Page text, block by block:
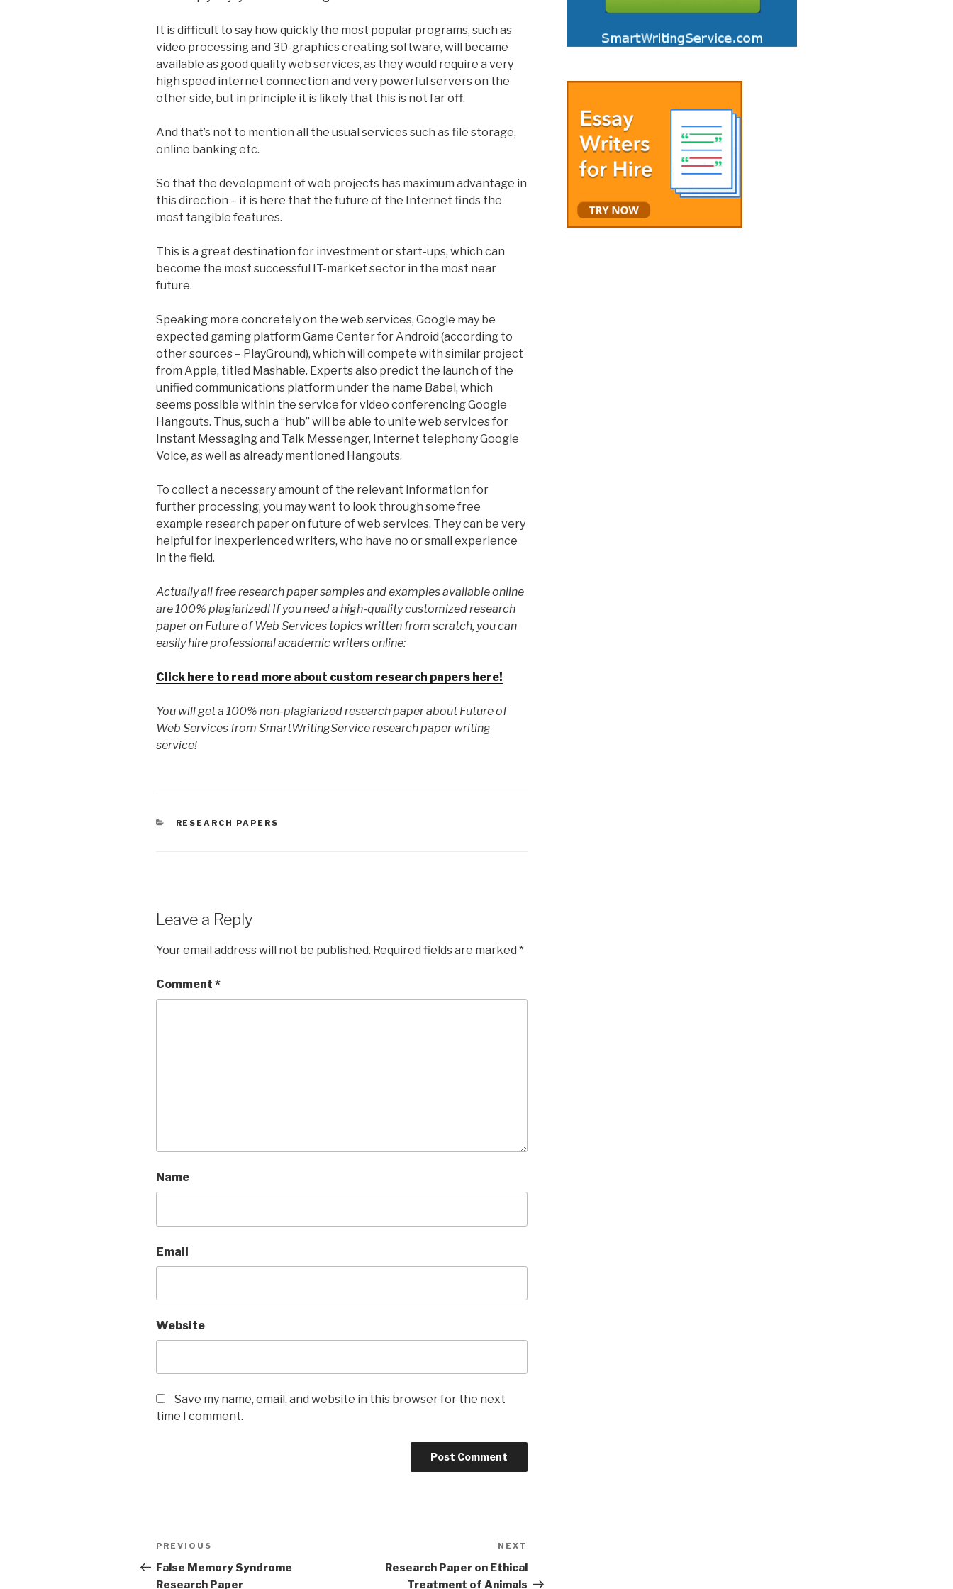
It is difficult to say how quickly the most popular programs, such as
video processing and 3D-graphics creating software, will became
available as good quality web services, as they would require a very
high speed internet connection and very powerful servers on the
other side, but in principle it is likely that this is not far off.
And that’s not to mention all the usual services such as file storage,
online banking etc.
So that the development of web projects has maximum advantage in
this direction – it is here that the future of the Internet finds the
most tangible features.
This is a great destination for investment or start-ups, which can
become the most successful IT-market sector in the most near
future.
Speaking more concretely on the web services, Google may be
expected gaming platform Game Center for Android (according to
other sources – PlayGround), which will compete with similar project
from Apple, titled Mashable. Experts also predict the launch of the
unified communications platform under the name Babel, which
seems possible within the service for video conferencing Google
Hangouts. Thus, such a “hub” will be able to unite web services for
Instant Messaging and Talk Messenger, Internet telephony Google
Voice, as well as already mentioned Hangouts.
To collect a necessary amount of the relevant information for
further processing, you may want to look through some free
example research paper on future of web services. They can be very
helpful for inexperienced writers, who have no or small experience
in the field.
Actually all free research paper samples and examples available online
are 100% plagiarized! If you need a high-quality customized research
paper on Future of Web Services topics written from scratch, you can
easily hire professional academic writers online:
Click here to read more about custom research papers here!
You will get a 100% non-plagiarized research paper about Future of
Web Services from SmartWritingService research paper writing
service!
CATEGORIES
RESEARCH PAPERS
Leave a Reply
Your email address will not be published. Required fields are marked *
Comment *
Name
Email
Website
Save my name, email, and website in this browser for the next
time I comment.
Post
navigation
Previous
Post
PREVIOUS
False Memory Syndrome
Research Paper
Post
NEXT
Research Paper on Ethical
Treatment of Animals